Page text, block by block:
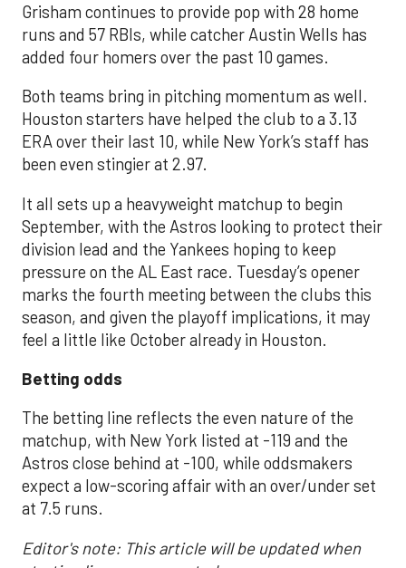
Grisham continues to provide pop with 28 home
runs and 57 RBIs, while catcher Austin Wells has
added four homers over the past 10 games.
Both teams bring in pitching momentum as well.
Houston starters have helped the club to a 3.13
ERA over their last 10, while New York’s staff has
been even stingier at 2.97.
It all sets up a heavyweight matchup to begin
September, with the Astros looking to protect their
division lead and the Yankees hoping to keep
pressure on the AL East race. Tuesday’s opener
marks the fourth meeting between the clubs this
season, and given the playoff implications, it may
feel a little like October already in Houston.
Betting odds
The betting line reflects the even nature of the
matchup, with New York listed at -119 and the
Astros close behind at -100, while oddsmakers
expect a low-scoring affair with an over/under set
at 7.5 runs.
Editor's note: This article will be updated when